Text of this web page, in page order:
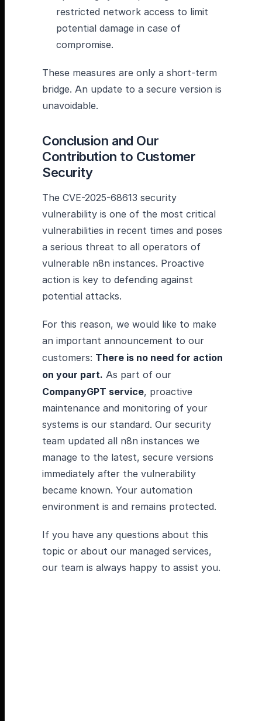
restricted network access to limit
potential damage in case of
compromise.
These measures are only a short-term
bridge. An update to a secure version is
unavoidable.
Conclusion and Our
Contribution to Customer
Security
The CVE-2025-68613 security
vulnerability is one of the most critical
vulnerabilities in recent times and poses
a serious threat to all operators of
vulnerable n8n instances. Proactive
action is key to defending against
potential attacks.
For this reason, we would like to make
an important announcement to our
customers: There is no need for action
on your part. As part of our
CompanyGPT service, proactive
maintenance and monitoring of your
systems is our standard. Our security
team updated all n8n instances we
manage to the latest, secure versions
immediately after the vulnerability
became known. Your automation
environment is and remains protected.
If you have any questions about this
topic or about our managed services,
our team is always happy to assist you.